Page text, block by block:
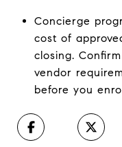
Concierge
cost of
closing.
vendor
before you